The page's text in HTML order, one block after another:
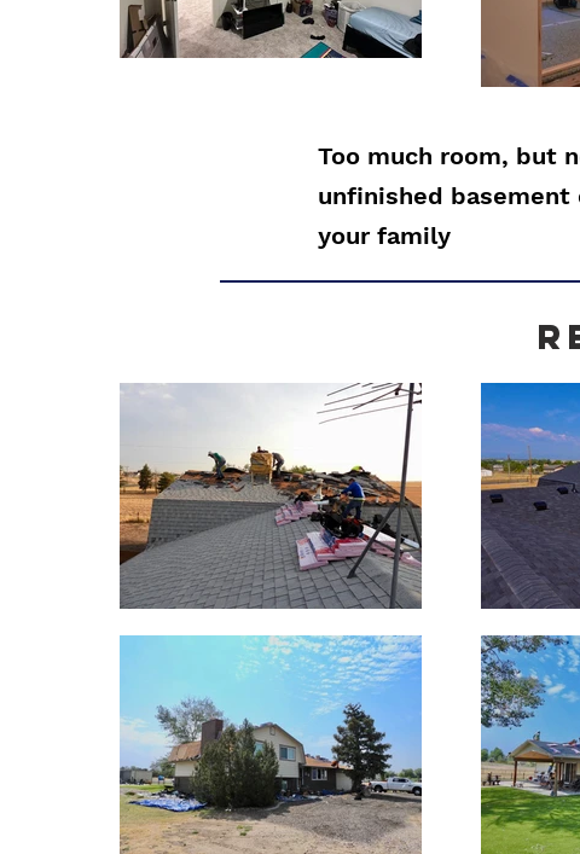
Too much room, but
unfinished basement
your family